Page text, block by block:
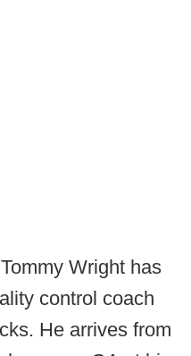
Tommy Wright has
control coach
He arrives from